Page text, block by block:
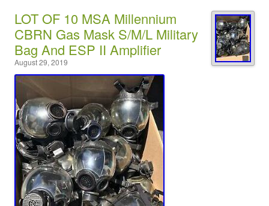
LOT OF 10 MSA Millennium
CBRN Gas Mask S/M/L Military
Bag And ESP II Amplifier
August 29, 2019